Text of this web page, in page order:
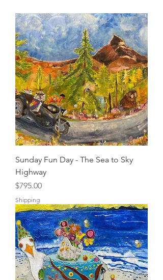
Sunday Fun Day - The Sea to Sky
Highway
Price
$795.00
Shipping